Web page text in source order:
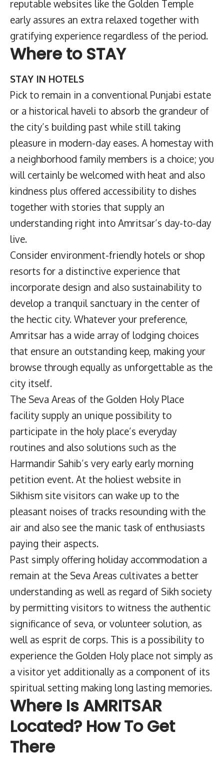
reputable websites like the Golden Temple
early assures an extra relaxed together with
gratifying experience regardless of the period.
Where to STAY
STAY IN HOTELS
Pick to remain in a conventional Punjabi estate
or a historical haveli to absorb the grandeur of
the city’s building past while still taking
pleasure in modern-day eases. A homestay with
a neighborhood family members is a choice; you
will certainly be welcomed with heat and also
kindness plus offered accessibility to dishes
together with stories that supply an
understanding right into Amritsar’s day-to-day
live.
Consider environment-friendly hotels or shop
resorts for a distinctive experience that
incorporate design and also sustainability to
develop a tranquil sanctuary in the center of
the hectic city. Whatever your preference,
Amritsar has a wide array of lodging choices
that ensure an outstanding keep, making your
browse through equally as unforgettable as the
city itself.
The Seva Areas of the Golden Holy Place
facility supply an unique possibility to
participate in the holy place’s everyday
routines and also solutions such as the
Harmandir Sahib’s very early early morning
petition event. At the holiest website in
Sikhism site visitors can wake up to the
pleasant noises of tracks resounding with the
air and also see the manic task of enthusiasts
paying their aspects.
Past simply offering holiday accommodation a
remain at the Seva Areas cultivates a better
understanding as well as regard of Sikh society
by permitting visitors to witness the authentic
significance of seva, or volunteer solution, as
well as esprit de corps. This is a possibility to
experience the Golden Holy place not simply as
a visitor yet additionally as a component of its
spiritual setting making long lasting memories.
Where Is AMRITSAR
Located? How To Get
There